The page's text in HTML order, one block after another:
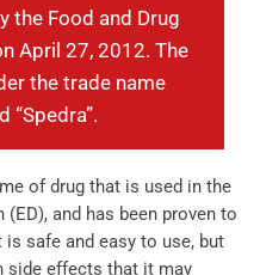
the Food and Drug
April 27, 2012. The
the trade name
“Spedra”.
of drug that is used in the
and has been proven to
safe and easy to use, but
side effects that it may